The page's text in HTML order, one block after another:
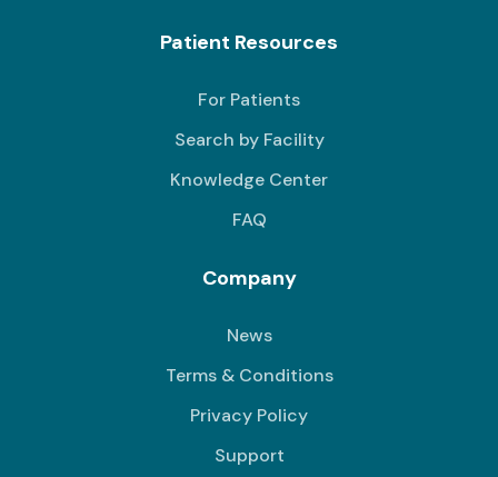
Patient Resources
For Patients
Search by Facility
Knowledge Center
FAQ
Company
News
Terms & Conditions
Privacy Policy
Support